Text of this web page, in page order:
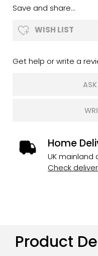
Save and share...
WISH LIST
Get help or write a
Home
UK mainland
Check
Product